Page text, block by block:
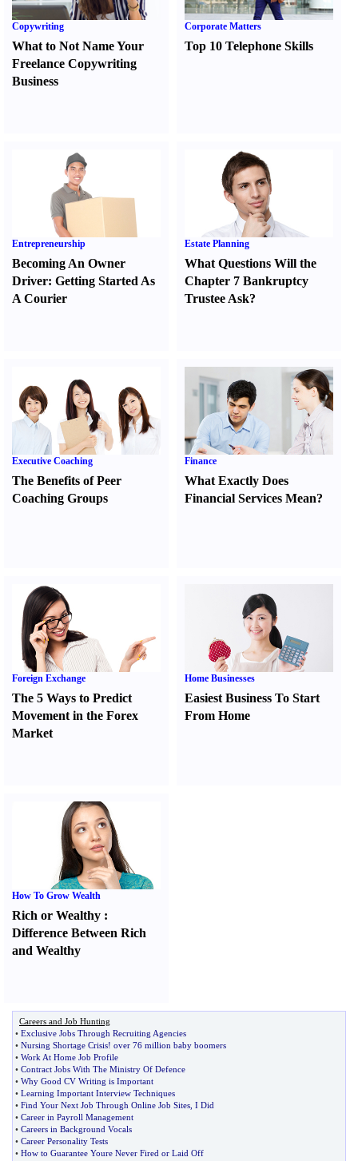
Copywriting
What to Not Name Your
Freelance Copywriting
Business
Corporate Matters
Top 10 Telephone Skills
Entrepreneurship
Becoming An Owner
Driver: Getting Started As
A Courier
Estate Planning
What Questions Will the
Chapter 7 Bankruptcy
Trustee Ask?
Executive Coaching
The Benefits of Peer
Coaching Groups
Finance
What Exactly Does
Financial Services Mean?
Foreign Exchange
The 5 Ways to Predict
Movement in the Forex
Market
Home Businesses
Easiest Business To Start
From Home
How To Grow Wealth
Rich or Wealthy :
Difference Between Rich
and Wealthy
Careers and Job Hunting
• Exclusive Jobs Through Recruiting Agencies
• Nursing Shortage Crisis! over 76 million baby boomers
• Work At Home Job Profile
• Contract Jobs With The Ministry Of Defence
• Why Good CV Writing is Important
• Learning Important Interview Techniques
• Find Your Next Job Through Online Job Sites I Did
• Career in Payroll Management
• Careers in Background Vocals
• Career Personality Tests
• How to Guarantee Youre Never Fired or Laid Off